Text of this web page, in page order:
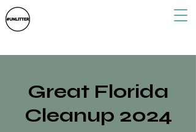
Great Florida
Cleanup 2024